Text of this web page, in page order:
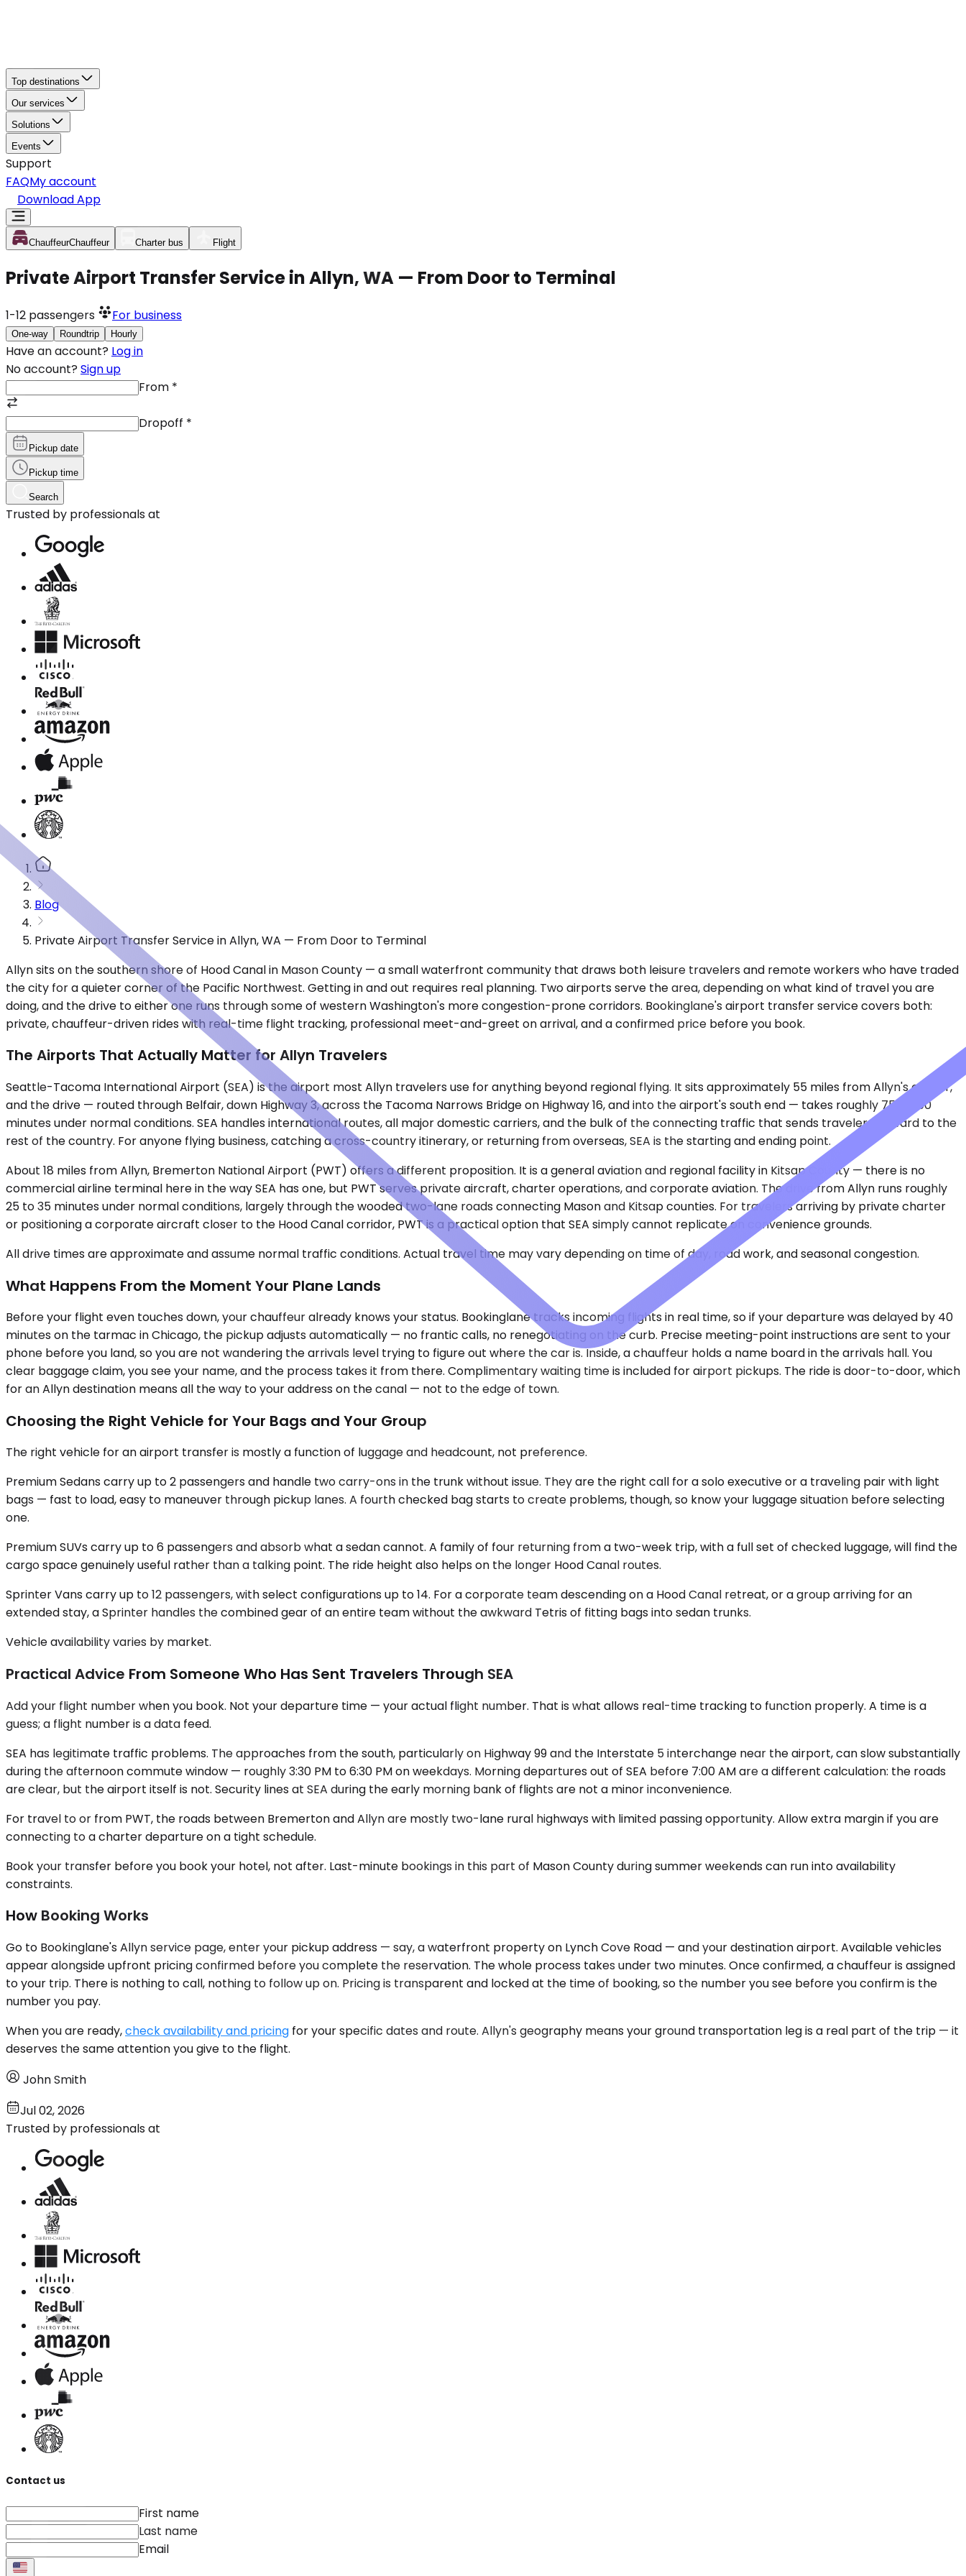
Top destinations
Our services
Solutions
Events
Support
FAQMy account
Download App
ChauffeurChauffeur Charter bus Flight
Private Airport Transfer Service in Allyn, WA — From Door to Terminal
1-12 passengers For business
One-way Roundtrip Hourly
Have an account? Log in
No account? Sign up
From *
Dropoff *
Pickup date
Pickup time
Search
Trusted by professionals at
Blog
Private Airport Transfer Service in Allyn, WA — From Door to Terminal
Allyn sits on the southern shore of Hood Canal in Mason County — a small waterfront community that draws both leisure travelers and remote workers who have traded
the city for a quieter corner of the Pacific Northwest. Getting in and out requires real planning. Two airports serve the area, depending on what kind of travel you are
doing, and the drive to either one runs through some of western Washington's more congestion-prone corridors. Bookinglane's airport transfer service covers both:
private, chauffeur-driven rides with real-time flight tracking, professional meet-and-greet on arrival, and a confirmed price before you book.
The Airports That Actually Matter for Allyn Travelers
Seattle-Tacoma International Airport (SEA) is the airport most Allyn travelers use for anything beyond regional flying. It sits approximately 55 miles from Allyn's center,
and the drive — routed through Belfair, down Highway 3, across the Tacoma Narrows Bridge on Highway 16, and into the airport's south end — takes roughly 75 to 100
minutes under normal conditions. SEA handles international routes, all major domestic carriers, and the bulk of the connecting traffic that sends travelers onward to the
rest of the country. For anyone flying business, catching a cross-country itinerary, or returning from overseas, SEA is the starting and ending point.
About 18 miles from Allyn, Bremerton National Airport (PWT) offers a different proposition. It is a general aviation and regional facility in Kitsap County — there is no
commercial airline terminal here in the way SEA has one, but PWT serves private aircraft, charter operations, and corporate aviation. The drive from Allyn runs roughly
25 to 35 minutes under normal conditions, largely through the wooded two-lane roads connecting Mason and Kitsap counties. For travelers arriving by private charter
or positioning a corporate aircraft closer to the Hood Canal corridor, PWT is a practical option that SEA simply cannot replicate on convenience grounds.
All drive times are approximate and assume normal traffic conditions. Actual travel time may vary depending on time of day, road work, and seasonal congestion.
What Happens From the Moment Your Plane Lands
Before your flight even touches down, your chauffeur already knows your status. Bookinglane tracks incoming flights in real time, so if your departure was delayed by 40
minutes on the tarmac in Chicago, the pickup adjusts automatically — no frantic calls, no renegotiating on the curb. Precise meeting-point instructions are sent to your
phone before you land, so you are not wandering the arrivals level trying to figure out where the car is. Inside, a chauffeur holds a name board in the arrivals hall. You
clear baggage claim, you see your name, and the process takes it from there. Complimentary waiting time is included for airport pickups. The ride is door-to-door, which
for an Allyn destination means all the way to your address on the canal — not to the edge of town.
Choosing the Right Vehicle for Your Bags and Your Group
The right vehicle for an airport transfer is mostly a function of luggage and headcount, not preference.
Premium Sedans carry up to 2 passengers and handle two carry-ons in the trunk without issue. They are the right call for a solo executive or a traveling pair with light
bags — fast to load, easy to maneuver through pickup lanes. A fourth checked bag starts to create problems, though, so know your luggage situation before selecting
one.
Premium SUVs carry up to 6 passengers and absorb what a sedan cannot. A family of four returning from a two-week trip, with a full set of checked luggage, will find the
cargo space genuinely useful rather than a talking point. The ride height also helps on the longer Hood Canal routes.
Sprinter Vans carry up to 12 passengers, with select configurations up to 14. For a corporate team descending on a Hood Canal retreat, or a group arriving for an
extended stay, a Sprinter handles the combined gear of an entire team without the awkward Tetris of fitting bags into sedan trunks.
Vehicle availability varies by market.
Practical Advice From Someone Who Has Sent Travelers Through SEA
Add your flight number when you book. Not your departure time — your actual flight number. That is what allows real-time tracking to function properly. A time is a
guess; a flight number is a data feed.
SEA has legitimate traffic problems. The approaches from the south, particularly on Highway 99 and the Interstate 5 interchange near the airport, can slow substantially
during the afternoon commute window — roughly 3:30 PM to 6:30 PM on weekdays. Morning departures out of SEA before 7:00 AM are a different calculation: the roads
are clear, but the airport itself is not. Security lines at SEA during the early morning bank of flights are not a minor inconvenience.
For travel to or from PWT, the roads between Bremerton and Allyn are mostly two-lane rural highways with limited passing opportunity. Allow extra margin if you are
connecting to a charter departure on a tight schedule.
Book your transfer before you book your hotel, not after. Last-minute bookings in this part of Mason County during summer weekends can run into availability
constraints.
How Booking Works
Go to Bookinglane's Allyn service page, enter your pickup address — say, a waterfront property on Lynch Cove Road — and your destination airport. Available vehicles
appear alongside upfront pricing confirmed before you complete the reservation. The whole process takes under two minutes. Once confirmed, a chauffeur is assigned
to your trip. There is nothing to call, nothing to follow up on. Pricing is transparent and locked at the time of booking, so the number you see before you confirm is the
number you pay.
When you are ready,check availability and pricing for your specific dates and route. Allyn's geography means your ground transportation leg is a real part of the trip — it
deserves the same attention you give to the flight.
John Smith
Jul 02, 2026
Trusted by professionals at
Contact us
First name
Last name
Email